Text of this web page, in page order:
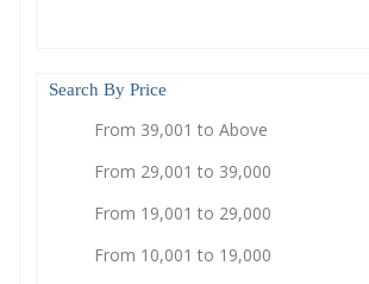
Search By Price
From 39,001 to Above
From 29,001 to 39,000
From 19,001 to 29,000
From 10,001 to 19,000